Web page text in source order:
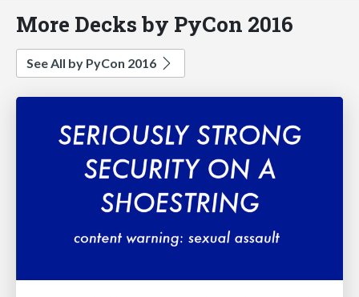
More Decks by PyCon 2016
See All by PyCon 2016